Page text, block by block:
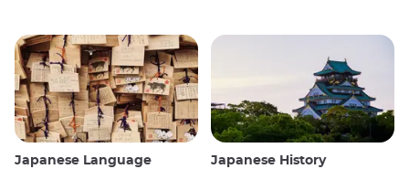
Japanese Language Japanese History